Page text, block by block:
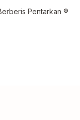
Pentarkan ®